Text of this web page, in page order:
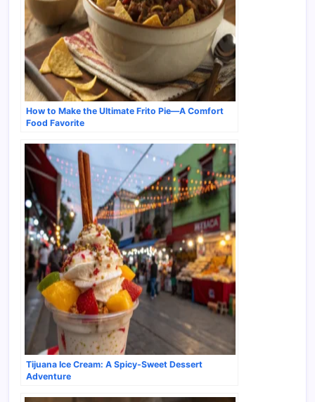
How to Make the Ultimate Frito Pie—A Comfort
Food Favorite
Tijuana Ice Cream: A Spicy-Sweet Dessert
Adventure